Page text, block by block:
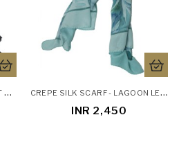
C
REPE SILK SCARF - MIDNIGHT BLOOM C
REPE SILK SCARF - LAGOON LEAVES
INR 2,450